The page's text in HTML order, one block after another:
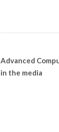
Advanced
in the media